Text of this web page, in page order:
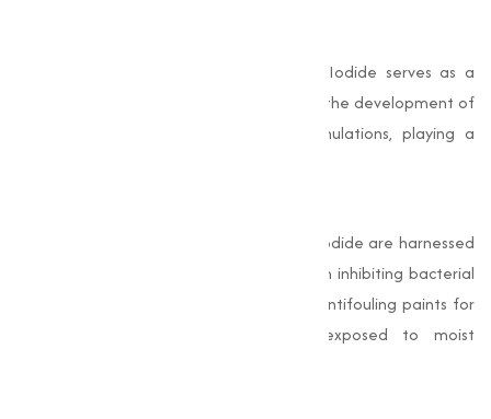
In the pharmaceutical industry, Copper Iodide serves as a
reagent in organic synthesis. It facilitates the development of
complex compounds used in drug formulations, playing a
The antimicrobial properties of Copper Iodide are harnessed
in coatings and paints. Its effectiveness in inhibiting bacterial
growth makes it a preferred additive in antifouling paints for
marine vessels and other surfaces exposed to moist